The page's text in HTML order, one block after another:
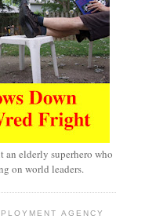
an elderly superhero who
on world leaders.
AGENCY